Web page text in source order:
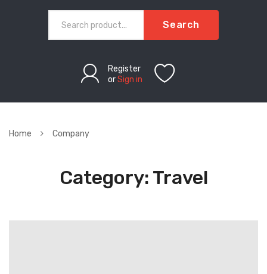
CLOTHING Search
Register
orSign in
Home Company
Category: Travel